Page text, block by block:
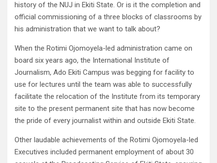
history of the NUJ in Ekiti State. Or is it the completion and
official commissioning of a three blocks of classrooms by
his administration that we want to talk about?
When the Rotimi Ojomoyela-led administration came on
board six years ago, the International Institute of
Journalism, Ado Ekiti Campus was begging for facility to
use for lectures until the team was able to successfully
facilitate the relocation of the Institute from its temporary
site to the present permanent site that has now become
the pride of every journalist within and outside Ekiti State.
Other laudable achievements of the Rotimi Ojomoyela-led
Executives included permanent employment of about 30